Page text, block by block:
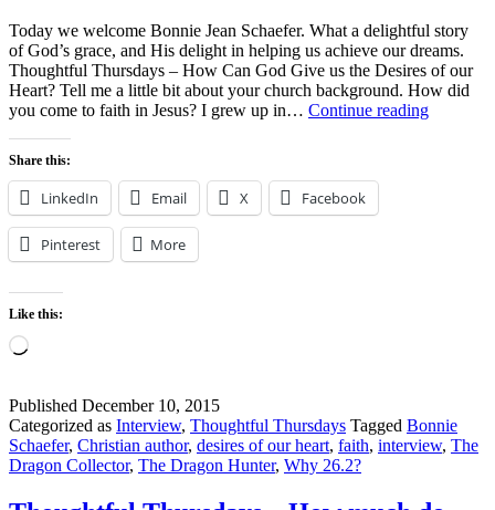
Today we welcome Bonnie Jean Schaefer. What a delightful story
of God’s grace, and His delight in helping us achieve our dreams.
Thoughtful Thursdays – How Can God Give us the Desires of our
Heart? Tell me a little bit about your church background. How did
you come to faith in Jesus? I grew up in… Continue reading
Share this:
LinkedIn Email X Facebook
Pinterest More
Like this:
Loading…
Published December 10, 2015
Categorized as Interview, Thoughtful Thursdays Tagged Bonnie
Schaefer, Christian author, desires of our heart, faith, interview, The
Dragon Collector, The Dragon Hunter, Why 26.2?